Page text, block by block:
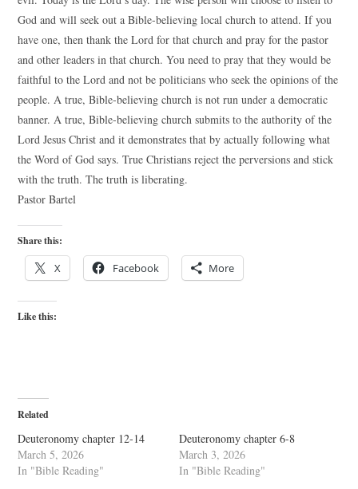
God and will seek out a Bible-believing local church to attend. If you
have one, then thank the Lord for that church and pray for the pastor
and other leaders in that church. You need to pray that they would be
faithful to the Lord and not be politicians who seek the opinions of the
people. A true, Bible-believing church is not run under a democratic
banner. A true, Bible-believing church submits to the authority of the
Lord Jesus Christ and it demonstrates that by actually following what
the Word of God says. True Christians reject the perversions and stick
with the truth. The truth is liberating.
Pastor Bartel
Share this:
X Facebook More
Like this:
Related
Deuteronomy chapter 12-14
March 5, 2026
In "Bible Reading"
Deuteronomy chapter 6-8
March 3, 2026
In "Bible Reading"